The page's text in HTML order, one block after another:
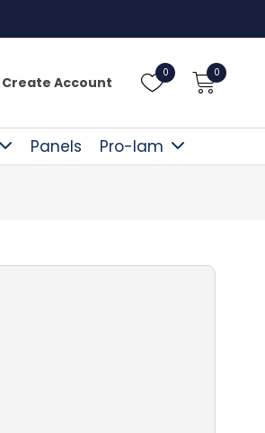
Create Account
0 0
Panels Pro-lam